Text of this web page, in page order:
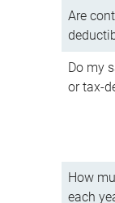
Are
Do my
or tax-
How
each